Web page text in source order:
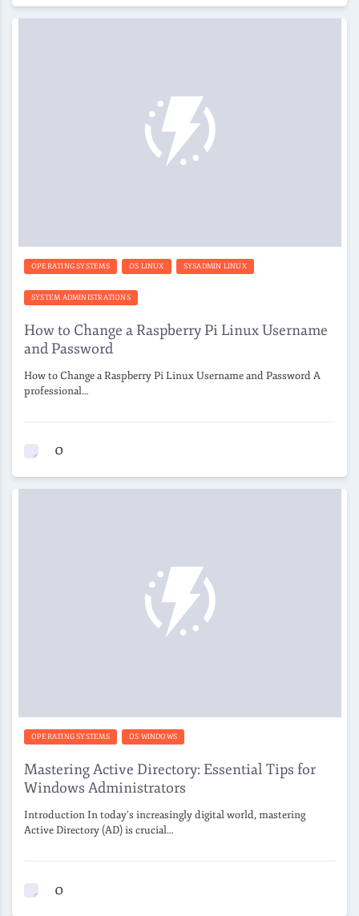
OPERATING SYSTEMS OS LINUX SYSADMIN LINUX
SYSTEM ADMINISTRATIONS
How to Change a Raspberry Pi Linux Username
and Password
How to Change a Raspberry Pi Linux Username and Password A
professional…
0
OPERATING SYSTEMS OS WINDOWS
Mastering Active Directory: Essential Tips for
Windows Administrators
Introduction In today’s increasingly digital world, mastering
Active Directory (AD) is crucial…
0